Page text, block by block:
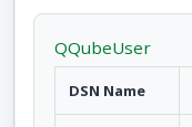
QQubeUser
DSN Name